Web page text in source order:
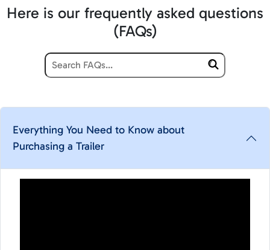
Here is our frequently asked questions
(FAQs)
Everything You Need to Know about
Purchasing a Trailer